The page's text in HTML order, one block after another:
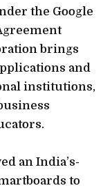
the Google
brings
and
institutions,
an India’s-
to